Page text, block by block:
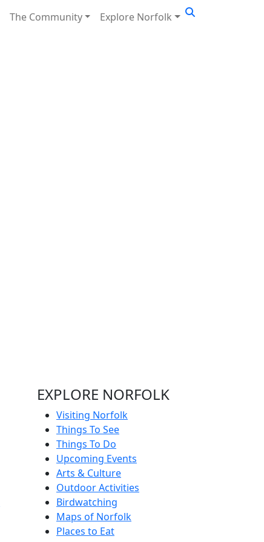
The Community Explore Norfolk
EXPLORE NORFOLK
Visiting Norfolk
Things To See
Things To Do
Upcoming Events
Arts & Culture
Outdoor Activities
Birdwatching
Maps of Norfolk
Places to Eat